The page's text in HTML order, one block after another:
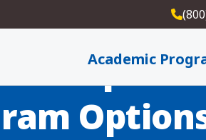
Academic
Explore